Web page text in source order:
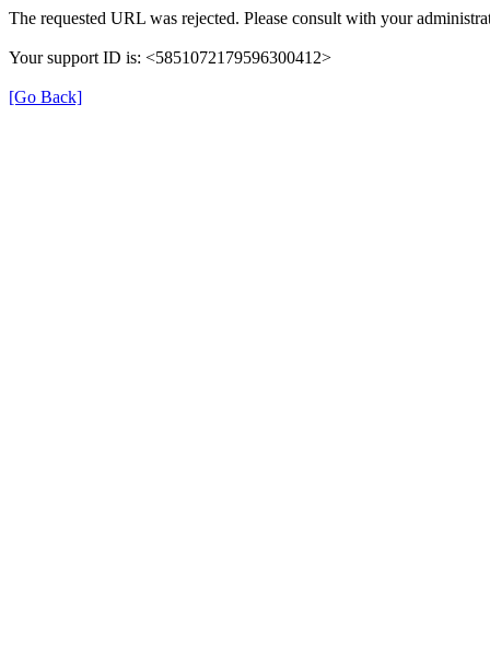
The requested URL was rejected. Please consult with your
Your support ID is: <5851072179596300412>
[Go Back]